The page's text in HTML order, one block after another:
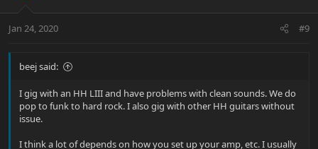
Jan 24, 2020 #9
beej said:
I gig with an HH LIII and have problems with clean sounds. We do
pop to funk to hard rock. I also gig with other HH guitars without
issue.
I think a lot of depends on how you set up your amp, etc. I usually